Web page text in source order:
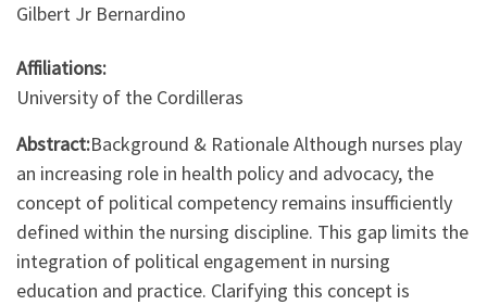
Gilbert Jr Bernardino
Affiliations:
University of the Cordilleras
Abstract:Background & Rationale Although nurses play
an increasing role in health policy and advocacy, the
concept of political competency remains insufficiently
defined within the nursing discipline. This gap limits the
integration of political engagement in nursing
education and practice. Clarifying this concept is